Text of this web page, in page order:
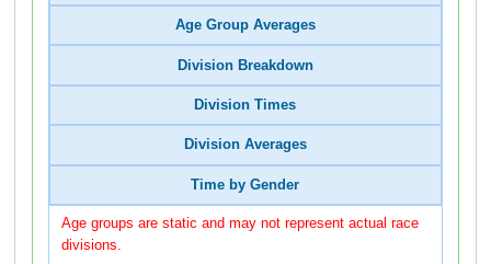
Age Group Averages
Division Breakdown
Division Times
Division Averages
Time by Gender
Age groups are static and may not represent actual race
divisions.